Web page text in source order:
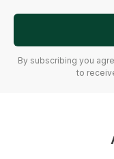
By subscribing you agree to
to